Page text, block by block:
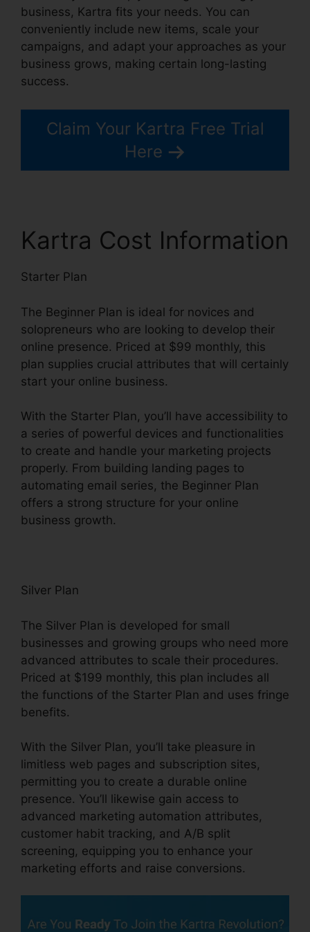
business, Kartra fits your needs. You can
conveniently include new items, scale your
campaigns, and adapt your approaches as your
business grows, making certain long-lasting
success.
Claim Your Kartra Free Trial
Here
Kartra Cost Information
Starter Plan
The Beginner Plan is ideal for novices and
solopreneurs who are looking to develop their
online presence. Priced at $99 monthly, this
plan supplies crucial attributes that will certainly
start your online business.
With the Starter Plan, you’ll have accessibility to
a series of powerful devices and functionalities
to create and handle your marketing projects
properly. From building landing pages to
automating email series, the Beginner Plan
offers a strong structure for your online
business growth.
Silver Plan
The Silver Plan is developed for small
businesses and growing groups who need more
advanced attributes to scale their procedures.
Priced at $199 monthly, this plan includes all
the functions of the Starter Plan and uses fringe
benefits.
With the Silver Plan, you’ll take pleasure in
limitless web pages and subscription sites,
permitting you to create a durable online
presence. You’ll likewise gain access to
advanced marketing automation attributes,
customer habit tracking, and A/B split
screening, equipping you to enhance your
marketing efforts and raise conversions.